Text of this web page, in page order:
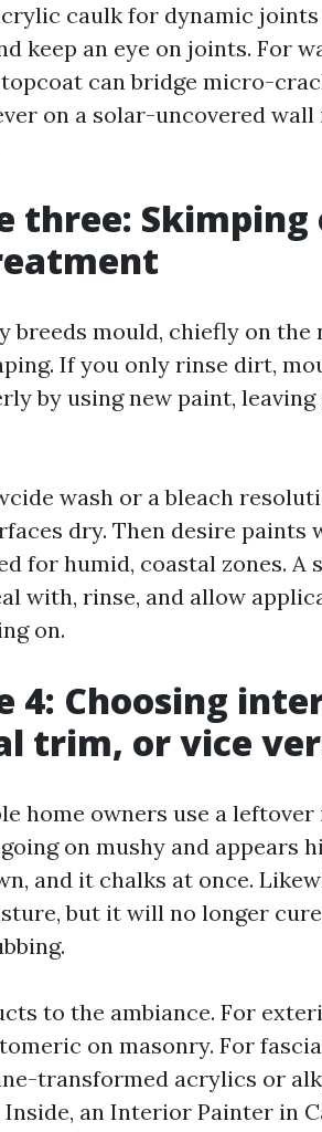
caulk for dynamic
keep an eye on joints. For
can bridge micro-
on a solar-uncovered
three: Skimping
breeds mould, chiefly on the
If you only rinse dirt,
by using new paint,
wash or a bleach
dry. Then desire
for humid, coastal zones. A
with, rinse, and allow
on.
4: Choosing
trim, or vice
home owners use a
on mushy and appears
and it chalks at once.
but it will no longer
to the ambiance. For
on masonry. For
transformed acrylics or
an Interior Painter in